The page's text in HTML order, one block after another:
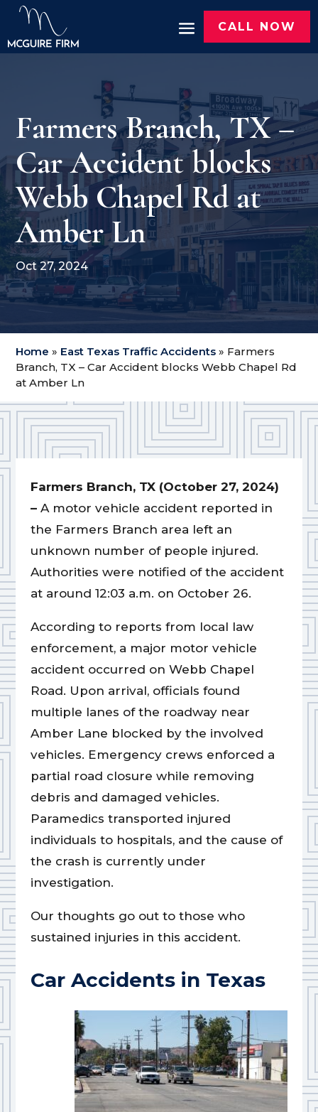
CALL NOW
Farmers Branch, TX –
Car Accident blocks
Webb Chapel Rd at
Amber Ln
Oct 27, 2024
Home » East Texas Traffic Accidents » Farmers
Branch, TX – Car Accident blocks Webb Chapel Rd
at Amber Ln
Farmers Branch, TX (October 27, 2024)
– A motor vehicle accident reported in
the Farmers Branch area left an
unknown number of people injured.
Authorities were notified of the accident
at around 12:03 a.m. on October 26.
According to reports from local law
enforcement, a major motor vehicle
accident occurred on Webb Chapel
Road. Upon arrival, officials found
multiple lanes of the roadway near
Amber Lane blocked by the involved
vehicles. Emergency crews enforced a
partial road closure while removing
debris and damaged vehicles.
Paramedics transported injured
individuals to hospitals, and the cause of
the crash is currently under
investigation.
Our thoughts go out to those who
sustained injuries in this accident.
Car Accidents in Texas